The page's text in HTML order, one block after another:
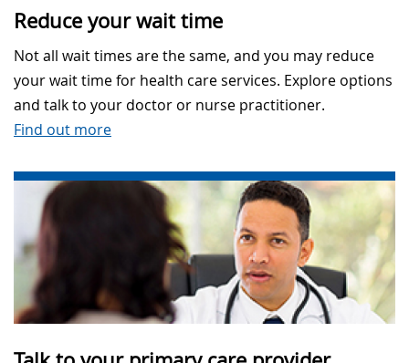
Reduce your wait time
Not all wait times are the same, and you may reduce
your wait time for health care services. Explore options
and talk to your doctor or nurse practitioner.
Find out more